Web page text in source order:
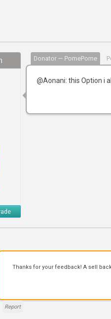
Donator — PomePome
@Aonani: this Option i
Thanks for your feedback! A sell
Report